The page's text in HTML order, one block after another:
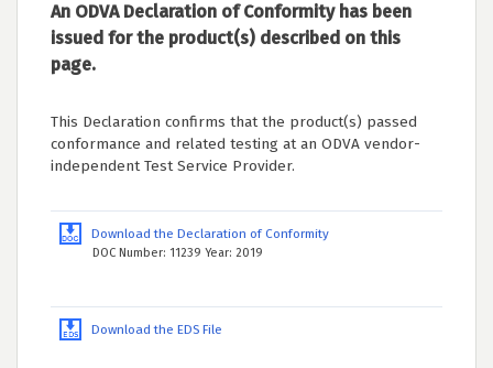
An ODVA Declaration of Conformity has been
issued for the product(s) described on this
page.
This Declaration confirms that the product(s) passed
conformance and related testing at an ODVA vendor-
independent Test Service Provider.
Download the Declaration of Conformity
DOC Number: 11239 Year: 2019
Download the EDS File